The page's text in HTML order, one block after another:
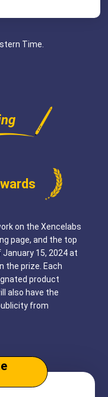
Time.
on the Xencelabs
page, and the top
15, 2024 at
the prize. Each
product
also have the
from